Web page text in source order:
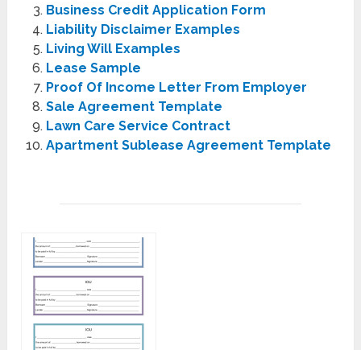
Business Credit Application Form
Liability Disclaimer Examples
Living Will Examples
Lease Sample
Proof Of Income Letter From Employer
Sale Agreement Template
Lawn Care Service Contract
Apartment Sublease Agreement Template